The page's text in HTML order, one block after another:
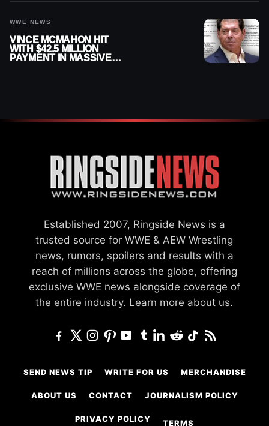
WWE NEWS
VINCE MCMAHON HIT
WITH $42.5 MILLION
PAYMENT IN MASSIVE
Established 2007, Ringside News is a
trusted source for WWE & AEW Wrestling
news, rumors, spoilers and results with a
reach of millions across the globe, offering
exclusive WWE news alongside coverage of
the entire industry. Learn more about us.
SEND NEWS TIP WRITE FOR US MERCHANDISE
ABOUT US CONTACT JOURNALISM POLICY
PRIVACY POLICY TERMS